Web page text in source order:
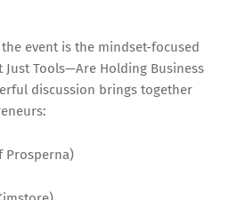
event is the mindset-focused
Just Tools—Are Holding Business
discussion brings together
Prosperna)